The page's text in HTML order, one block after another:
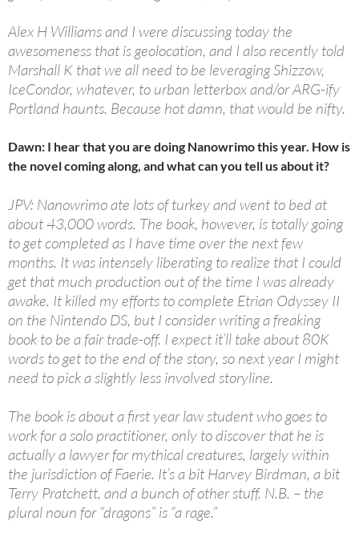
Alex H Williams and I were discussing today the
awesomeness that is geolocation, and I also recently told
Marshall K that we all need to be leveraging Shizzow,
IceCondor, whatever, to urban letterbox and/or ARG-ify
Portland haunts. Because hot damn, that would be nifty.
Dawn: I hear that you are doing Nanowrimo this year. How is
the novel coming along, and what can you tell us about it?
JPV: Nanowrimo ate lots of turkey and went to bed at
about 43,000 words. The book, however, is totally going
to get completed as I have time over the next few
months. It was intensely liberating to realize that I could
get that much production out of the time I was already
awake. It killed my efforts to complete Etrian Odyssey II
on the Nintendo DS, but I consider writing a freaking
book to be a fair trade-off. I expect it’ll take about 80K
words to get to the end of the story, so next year I might
need to pick a slightly less involved storyline.
The book is about a first year law student who goes to
work for a solo practitioner, only to discover that he is
actually a lawyer for mythical creatures, largely within
the jurisdiction of Faerie. It’s a bit Harvey Birdman, a bit
Terry Pratchett, and a bunch of other stuff. N.B. – the
plural noun for “dragons” is “a rage.”